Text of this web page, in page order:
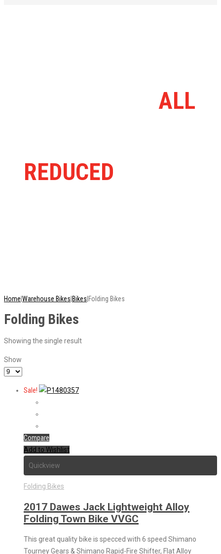
ALL
REDUCED
Home Warehouse Bikes Bikes Folding Bikes
Folding Bikes
Showing the single result
Show
Sale!
Compare
Add to Wishlist
Quickview
Folding Bikes
2017 Dawes Jack Lightweight Alloy
Folding Town Bike VVGC
This great quality bike is specced with 6 speed Shimano
Tourney Gears & Shimano Rapid-Fire Shifter, Flat Alloy